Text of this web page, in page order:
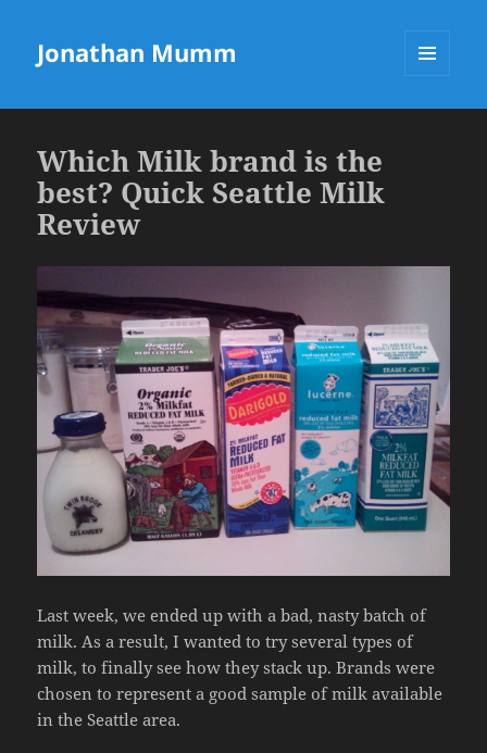
Jonathan Mumm
Which Milk brand is the
best? Quick Seattle Milk
Review
Last week, we ended up with a bad, nasty batch of
milk. As a result, I wanted to try several types of
milk, to finally see how they stack up. Brands were
chosen to represent a good sample of milk available
in the Seattle area.